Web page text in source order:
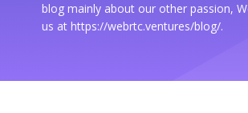
blog mainly about our other passion,
us at https://webrtc.ventures/blog/.